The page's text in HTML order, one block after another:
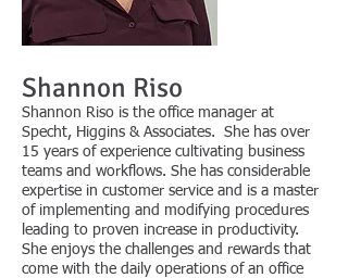
Shannon Riso
Shannon Riso is the office manager at
Specht, Higgins & Associates. She has over
15 years of experience cultivating business
teams and workflows. She has considerable
expertise in customer service and is a master
of implementing and modifying procedures
leading to proven increase in productivity.
She enjoys the challenges and rewards that
come with the daily operations of an office